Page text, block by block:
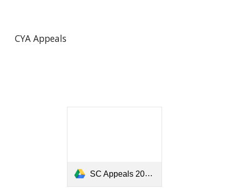
CYA Appeals
SC Appeals 2013-16 Final 13 05 12.pdf